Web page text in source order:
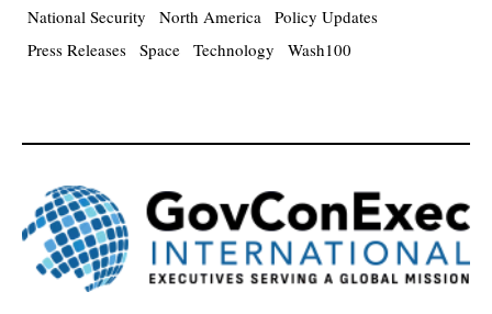
National Security
North America Policy Updates
Press Releases Space Technology Wash100